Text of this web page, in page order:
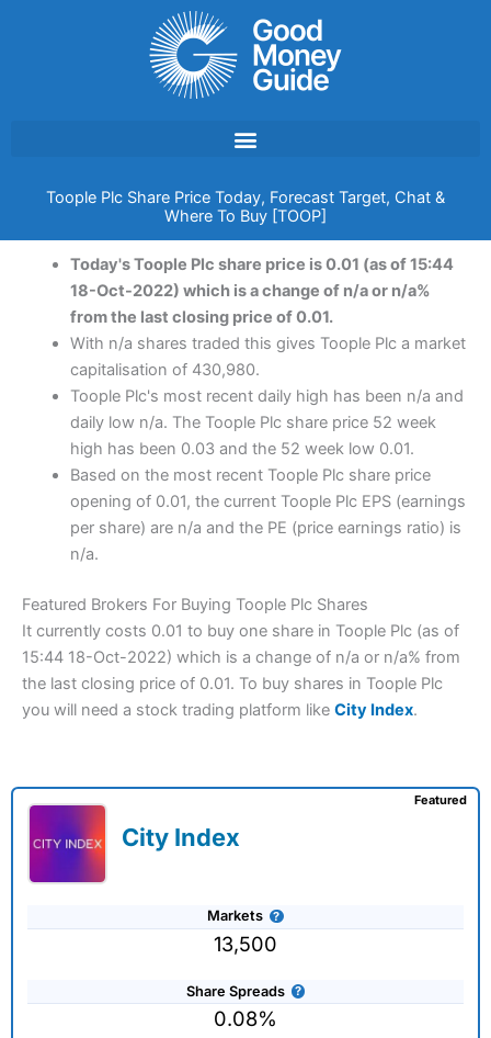
Toople Plc Share Price Today, Forecast Target, Chat &
Where To Buy [TOOP]
Today's Toople Plc share price is 0.01 (as of 15:44
18-Oct-2022) which is a change of n/a or n/a%
from the last closing price of 0.01.
With n/a shares traded this gives Toople Plc a market
capitalisation of 430,980.
Toople Plc's most recent daily high has been n/a and
daily low n/a. The Toople Plc share price 52 week
high has been 0.03 and the 52 week low 0.01.
Based on the most recent Toople Plc share price
opening of 0.01, the current Toople Plc EPS (earnings
per share) are n/a and the PE (price earnings ratio) is
n/a.
Featured Brokers For Buying Toople Plc Shares
It currently costs 0.01 to buy one share in Toople Plc (as of
15:44 18-Oct-2022) which is a change of n/a or n/a% from
the last closing price of 0.01. To buy shares in Toople Plc
you will need a stock trading platform like City Index.
City Index
Markets
13,500
Share Spreads
0.08%
Featured